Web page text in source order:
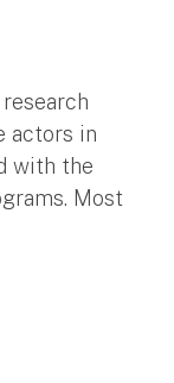
actors in
with the
Most